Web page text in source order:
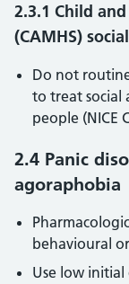
2.3.1 Child
(CAMHS)
Do not
to treat social
people (NICE
2.4 Panic
agoraphobia
behavioural
Use low